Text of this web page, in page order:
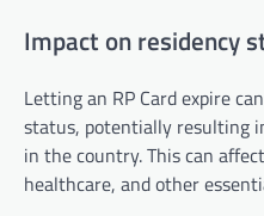
Impact on residency
Letting an RP Card expire
status, potentially resulting
in the country. This can
healthcare, and other